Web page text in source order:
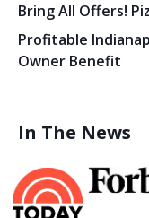
Bring All Offers!
Profitable
Owner Benefit
In The News